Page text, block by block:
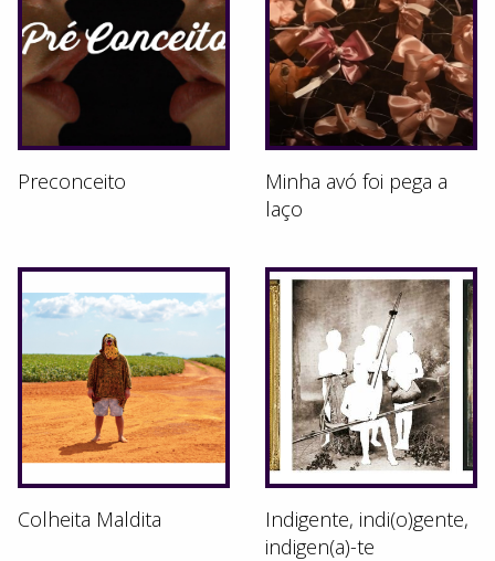
Preconceito
Minha avó foi pega a
laço
Colheita Maldita
Indigente, indi(o)gente,
indigen(a)-te